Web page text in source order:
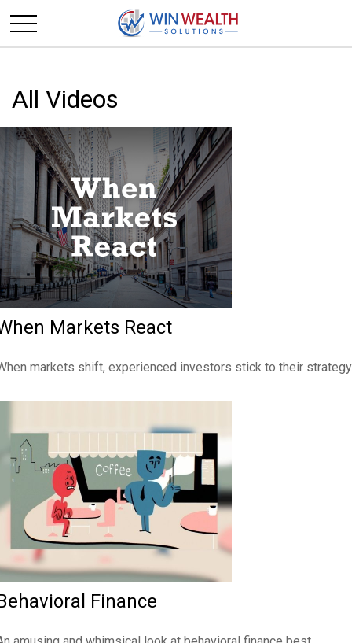
All Videos
Markets React
markets shift, experienced investors stick to their
Finance